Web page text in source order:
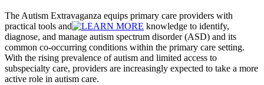
The Autism Extravaganza equips primary care providers with
practical tools and
knowledge to identify,
diagnose, and manage autism spectrum disorder (ASD) and its
common co-occurring conditions within the primary care setting.
With the rising prevalence of autism and limited access to
subspecialty care, providers are increasingly expected to take a more
active role in autism care.